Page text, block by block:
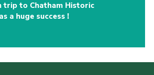
trip to Chatham Historic
a huge success !